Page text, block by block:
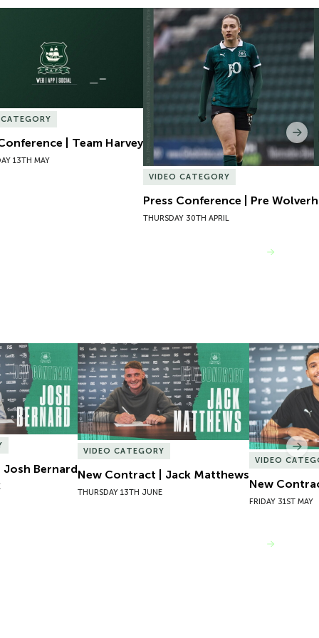
| Team Harvey
13TH MAY
Press Conference | Pre
VIDEO CATEGORY
Press Conference | Pre
THURSDAY 30TH APRIL
Bernard
Bernard
New Contract | Jack Matthews
VIDEO CATEGORY
New Contract | Jack Matthews
THURSDAY 13TH JUNE
New
VIDEO
New
FRIDAY 31ST MAY